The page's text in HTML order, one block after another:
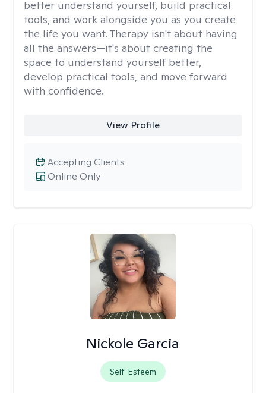
better understand yourself, build practical
tools, and work alongside you as you create
the life you want. Therapy isn't about having
all the answers—it's about creating the
space to understand yourself better,
develop practical tools, and move forward
with confidence.
View Profile
Online Only
Accepting Clients
Nickole Garcia
Self-Esteem